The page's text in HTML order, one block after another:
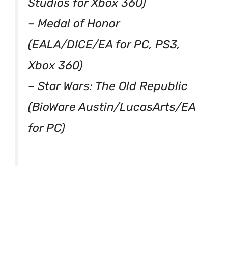
Studios for Xbox 360)
– Medal of Honor
(EALA/DICE/EA for PC, PS3,
Xbox 360)
– Star Wars: The Old Republic
(BioWare Austin/LucasArts/EA
for PC)